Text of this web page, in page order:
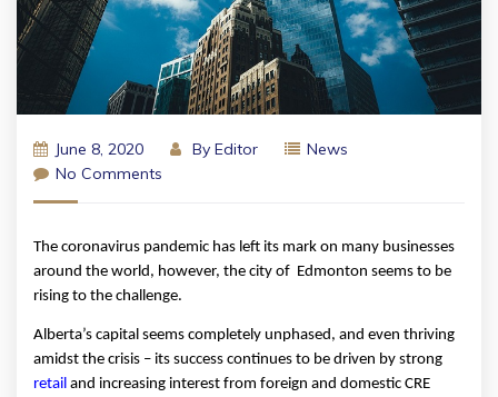
June 8, 2020 By Editor
News
No Comments
The coronavirus pandemic has left its mark on many businesses
around the world, however, the city of  Edmonton seems to be
rising to the challenge.
Alberta’s capital seems completely unphased, and even thriving
retail and increasing interest from foreign and domestic CRE